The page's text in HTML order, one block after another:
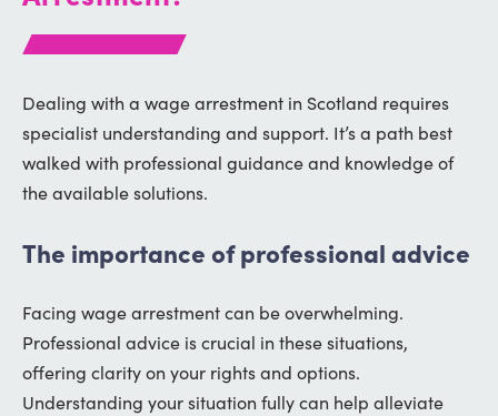
Dealing with a wage arrestment in Scotland requires
specialist understanding and support. It’s a path best
walked with professional guidance and knowledge of
the available solutions.
The importance of professional advice
Facing wage arrestment can be overwhelming.
Professional advice is crucial in these situations,
offering clarity on your rights and options.
Understanding your situation fully can help alleviate